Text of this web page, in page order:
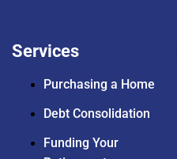
Services
Purchasing a Home
Debt Consolidation
Funding Your